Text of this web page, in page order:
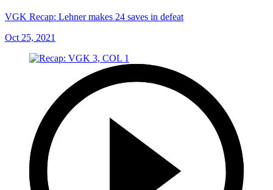
VGK Recap: Lehner makes 24 saves in defeat
Oct 25, 2021